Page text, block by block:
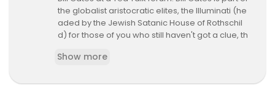
the globalist aristocratic elites, the Illuminati (he
aded by the Jewish Satanic House of Rothschil
d) for those of you who still haven't got a clue, th
nerational Satanic interbreeding families own th
take something the masses trust (i.e. vaccines)
Show more